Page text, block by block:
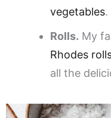
vegetables.
Rolls. My
Rhodes
all the